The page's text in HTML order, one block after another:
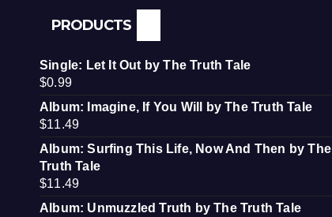
PRODUCTS
Single: Let It Out by The Truth Tale
$0.99
Album: Imagine, If You Will by The Truth Tale
$11.49
Album: Surfing This Life, Now And Then by The
Truth Tale
$11.49
Album: Unmuzzled Truth by The Truth Tale